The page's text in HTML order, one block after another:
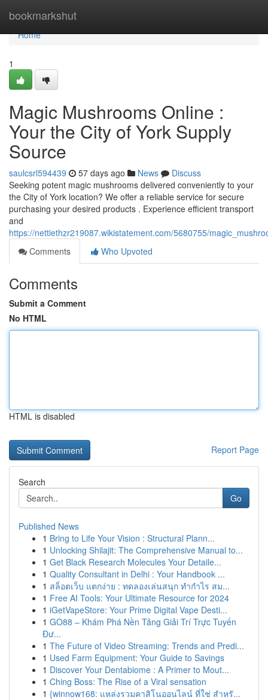
bookmarkshut
Home
Home
1
Magic Mushrooms Online :
Your the City of York Supply
Source
saulcsrl594439 57 days ago News
Discuss
Seeking potent magic mushrooms delivered conveniently to your
the City of York location? We offer a reliable service for secure
purchasing your desired products . Experience efficient transport
and
https://nettiethzr219087.wikistatement.com/5680755/
Comments
Who Upvoted
Comments
Submit a Comment
No HTML
HTML is disabled
Report Page
Search
Go
Published News
1 Bring to Life Your Vision : Structural Plann...
1 Unlocking Shilajit: The Comprehensive Manual to...
1 Get Black Research Molecules Your Detaile...
1 Quality Consultant in Delhi : Your Handbook ...
1 สล็อตเว็บ แตกง่าย : ทดลองเล่นสนุก ทำกำไร สม...
1 Free AI Tools: Your Ultimate Resource for 2024
1 iGetVapeStore: Your Prime Digital Vape Desti...
1 GO88 – Khám Phá Nền Tảng Giải Trí Trực Tuyến
Đư...
1 The Future of Video Streaming: Trends and Predi...
1 Used Farm Equipment: Your Guide to Savings
1 Discover Your Dentabiome : A Primer to Mout...
1 Ching Boss: The Rise of a Viral sensation
1 {winnow168: แหล่งรวมคาสิโนออนไลน์ ที่ใช่ สำหรั...